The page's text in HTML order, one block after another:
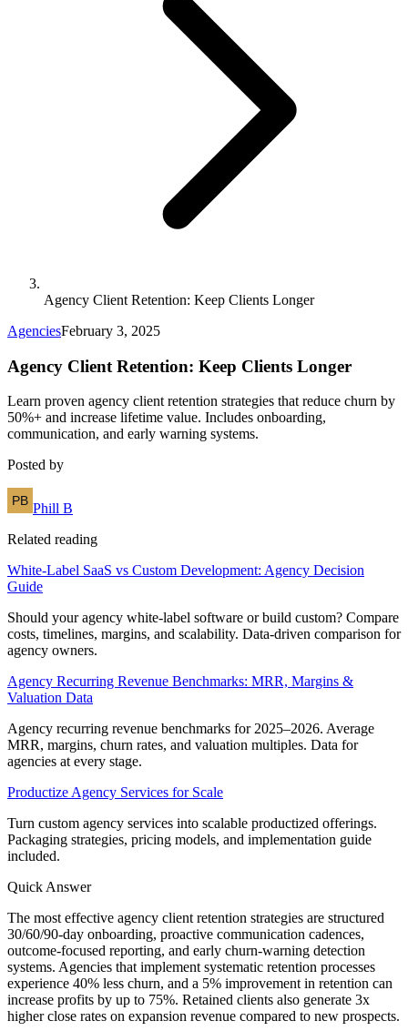
Agency Client Retention: Keep Clients Longer
AgenciesFebruary 3, 2025
Agency Client Retention: Keep Clients Longer
Learn proven agency client retention strategies that reduce churn by
50%+ and increase lifetime value. Includes onboarding,
communication, and early warning systems.
Posted by
Phill B
Related reading
White-Label SaaS vs Custom Development: Agency Decision
Guide
Should your agency white-label software or build custom? Compare
costs, timelines, margins, and scalability. Data-driven comparison for
agency owners.
Agency Recurring Revenue Benchmarks: MRR, Margins &
Valuation Data
Agency recurring revenue benchmarks for 2025–2026. Average
MRR, margins, churn rates, and valuation multiples. Data for
agencies at every stage.
Productize Agency Services for Scale
Turn custom agency services into scalable productized offerings.
Packaging strategies, pricing models, and implementation guide
included.
Quick Answer
The most effective agency client retention strategies are structured
30/60/90-day onboarding, proactive communication cadences,
outcome-focused reporting, and early churn-warning detection
systems. Agencies that implement systematic retention processes
experience 40% less churn, and a 5% improvement in retention can
increase profits by up to 75%. Retained clients also generate 3x
higher close rates on expansion revenue compared to new prospects.